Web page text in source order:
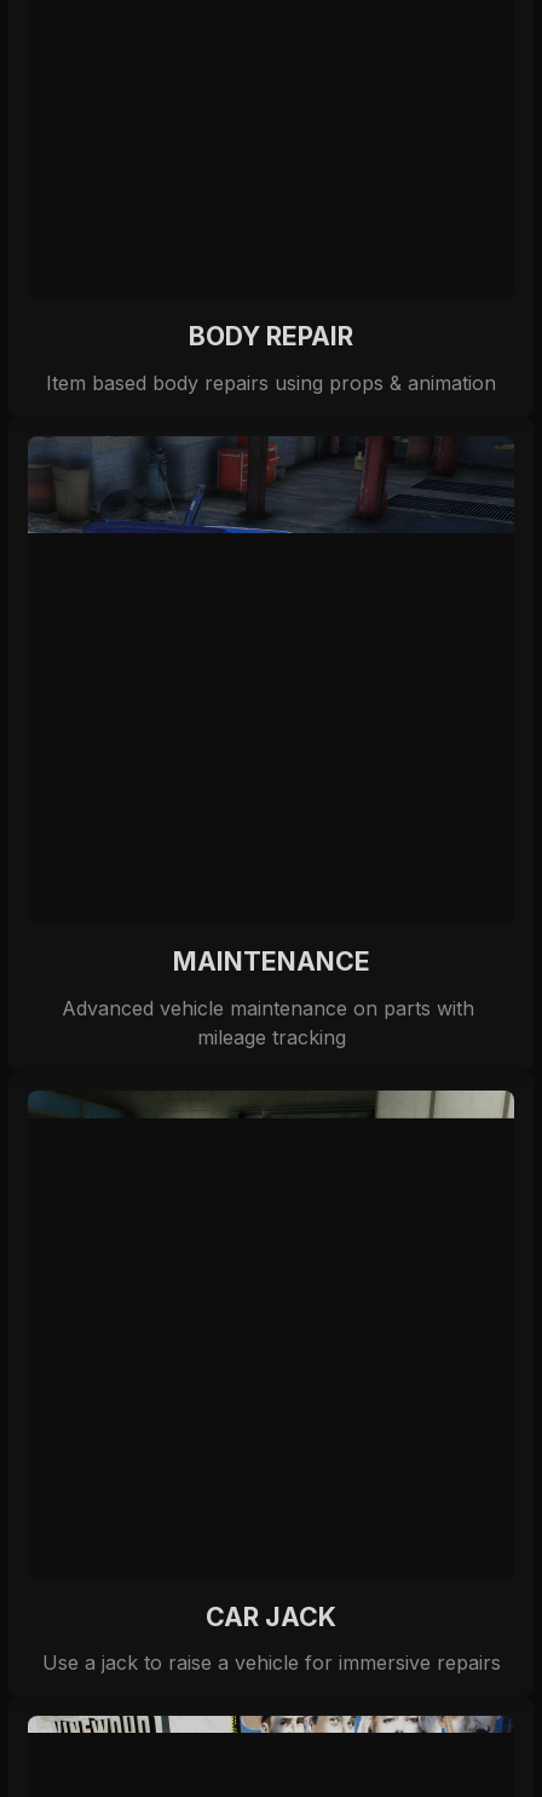
BODY REPAIR
Item based body repairs using props & animation
MAINTENANCE
Advanced vehicle maintenance on parts with
mileage tracking
CAR JACK
Use a jack to raise a vehicle for immersive repairs